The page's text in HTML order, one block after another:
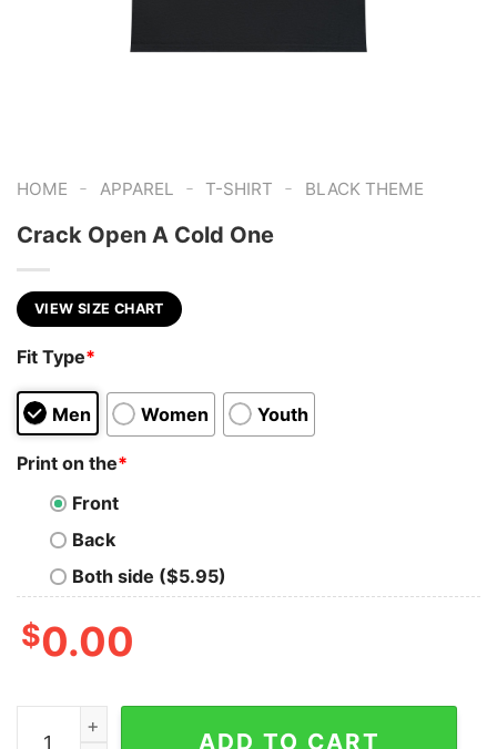
HOME - APPAREL - T-SHIRT - BLACK THEME
Crack Open A Cold One
VIEW SIZE CHART
Fit Type*
Men Women Youth
Print on the*
Front
Back
Both side ($5.95)
$0.00
Crack Open A Cold One quantity
ADD TO CART